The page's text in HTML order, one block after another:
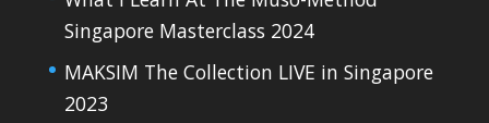
Singapore Masterclass 2024
MAKSIM The Collection LIVE in Singapore
2023